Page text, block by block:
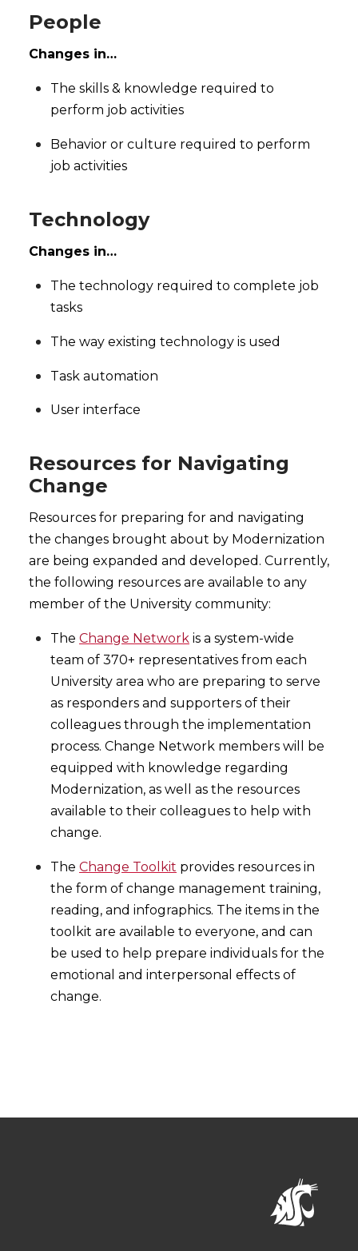
People
Changes in…
The skills & knowledge required to
perform job activities
Behavior or culture required to perform
job activities
Technology
Changes in…
The technology required to complete job
tasks
The way existing technology is used
Task automation
User interface
Resources for Navigating
Change
Resources for preparing for and navigating
the changes brought about by Modernization
are being expanded and developed. Currently,
the following resources are available to any
member of the University community:
The Change Network is a system-wide
team of 370+ representatives from each
University area who are preparing to serve
as responders and supporters of their
colleagues through the implementation
process. Change Network members will be
equipped with knowledge regarding
Modernization, as well as the resources
available to their colleagues to help with
change.
The Change Toolkit provides resources in
the form of change management training,
reading, and infographics. The items in the
toolkit are available to everyone, and can
be used to help prepare individuals for the
emotional and interpersonal effects of
change.